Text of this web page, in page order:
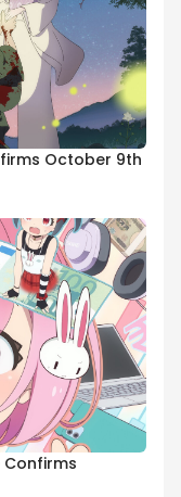
October 9th
Confirms